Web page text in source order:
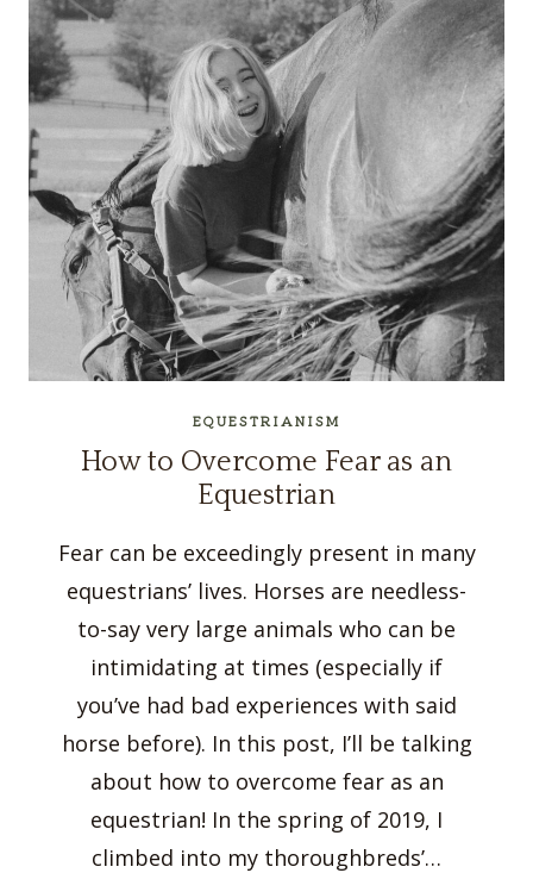
EQUESTRIANISM
How to Overcome Fear as an
Equestrian
Fear can be exceedingly present in many
equestrians’ lives. Horses are needless-
to-say very large animals who can be
intimidating at times (especially if
you’ve had bad experiences with said
horse before). In this post, I’ll be talking
about how to overcome fear as an
equestrian! In the spring of 2019, I
climbed into my thoroughbreds’…